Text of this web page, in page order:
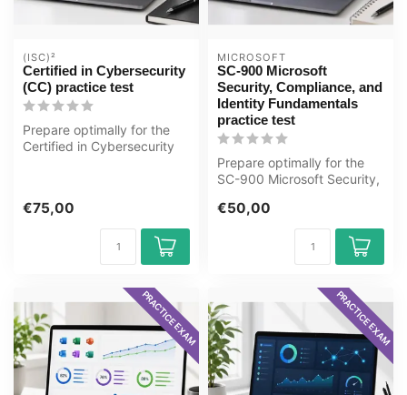
(ISC)²
Certified in Cybersecurity
(CC) practice test
Prepare optimally for the
Certified in Cybersecurity
€75,00
MICROSOFT
SC-900 Microsoft
Security, Compliance, and
Identity Fundamentals
practice test
Prepare optimally for the
SC-900 Microsoft Security,
Fu...
€50,00
PRACTICE EXAM PRACTICE EXAM